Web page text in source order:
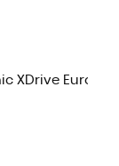
XDrive Euro 5